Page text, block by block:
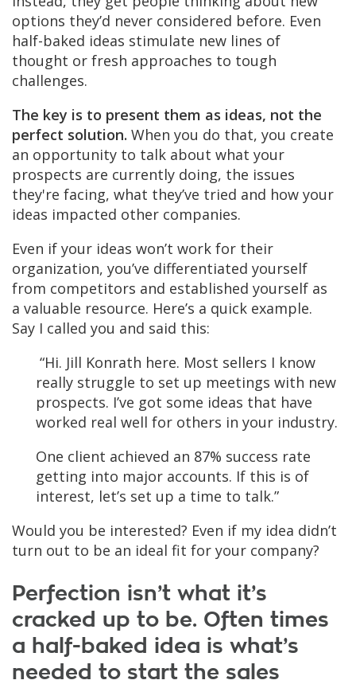
options they’d never considered before. Even
half-baked ideas stimulate new lines of
thought or fresh approaches to tough
challenges.
The key is to present them as ideas, not the
perfect solution. When you do that, you create
an opportunity to talk about what your
prospects are currently doing, the issues
they're facing, what they’ve tried and how your
ideas impacted other companies.
Even if your ideas won’t work for their
organization, you’ve differentiated yourself
from competitors and established yourself as
a valuable resource. Here’s a quick example.
Say I called you and said this:
“Hi. Jill Konrath here. Most sellers I know
really struggle to set up meetings with new
prospects. I’ve got some ideas that have
worked real well for others in your industry.
One client achieved an 87% success rate
getting into major accounts. If this is of
interest, let’s set up a time to talk.”
Would you be interested? Even if my idea didn’t
turn out to be an ideal fit for your company?
Perfection isn’t what it’s
cracked up to be. Often times
a half-baked idea is what’s
needed to start the sales